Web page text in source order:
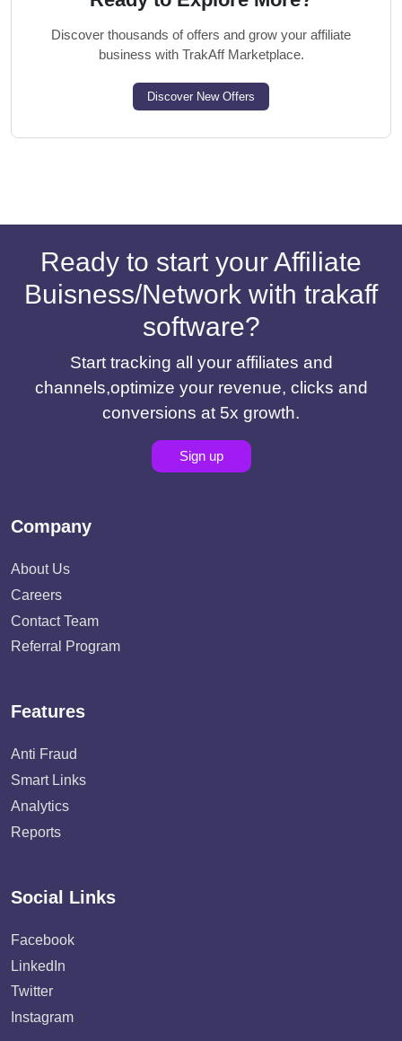
Discover thousands of offers and grow your affiliate
business with TrakAff Marketplace.
Discover New Offers
Ready to start your Affiliate
Buisness/Network with trakaff
software?
Start tracking all your affiliates and
channels,optimize your revenue, clicks and
conversions at 5x growth.
Sign up
Company
About Us
Careers
Contact Team
Referral Program
Features
Anti Fraud
Smart Links
Analytics
Reports
Social Links
Facebook
LinkedIn
Twitter
Instagram